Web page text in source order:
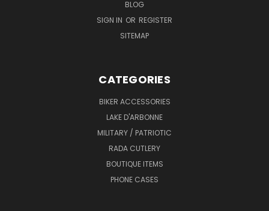
BLOG
SIGN IN OR REGISTER
SITEMAP
CATEGORIES
BIKER ACCESSORIES
LAKE D'ARBONNE
MILITARY / PATRIOTIC
RADA CUTLERY
BOUTIQUE ITEMS
PHONE CASES